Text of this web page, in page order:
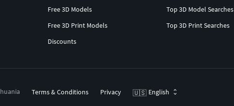
Free 3D Models
Free 3D Print Models
Discounts
Top 3D Model Searches
Top 3D Print Searches
Terms & Conditions Privacy 🇺🇸 English